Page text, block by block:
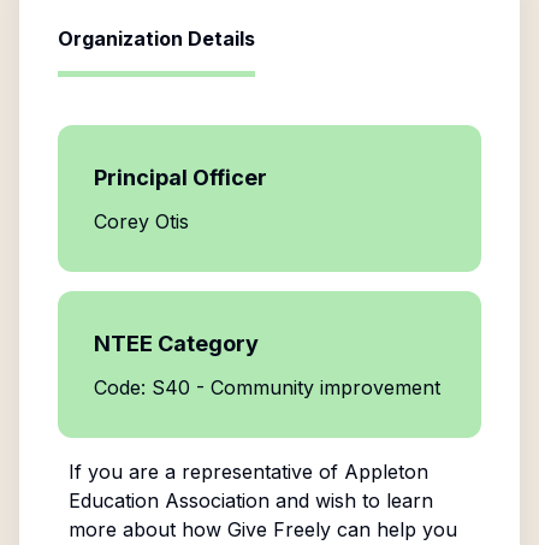
Organization Details
Principal Officer
Corey Otis
NTEE Category
Code: S40 - Community improvement
If you are a representative of Appleton
Education Associationand wish to learn
more about how Give Freely can help you